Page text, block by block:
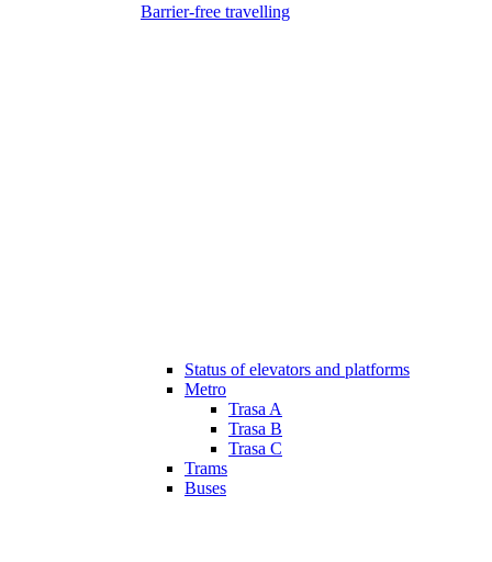
Barrier-free travelling
Status of elevators and platforms
Metro
Trasa A
Trasa B
Trasa C
Trams
Buses